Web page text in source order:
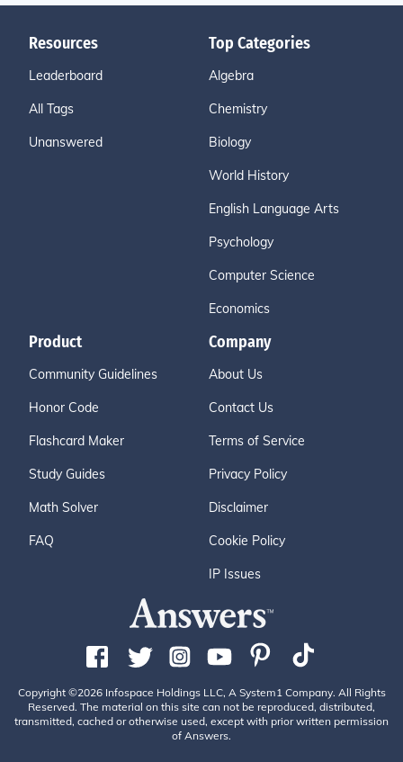
Resources
Leaderboard
All Tags
Unanswered
Top Categories
Algebra
Chemistry
Biology
World History
English Language Arts
Psychology
Computer Science
Economics
Product
Community Guidelines
Honor Code
Flashcard Maker
Study Guides
Math Solver
FAQ
Company
About Us
Contact Us
Terms of Service
Privacy Policy
Disclaimer
Cookie Policy
IP Issues
Copyright ©2026 Infospace Holdings LLC, A System1 Company. All Rights
Reserved. The material on this site can not be reproduced, distributed,
transmitted, cached or otherwise used, except with prior written permission
of Answers.